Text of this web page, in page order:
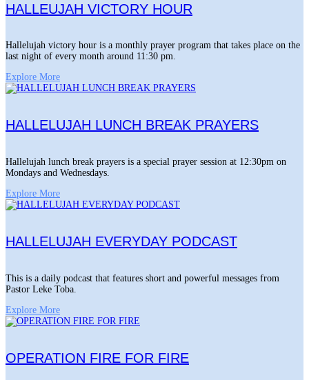
HALLEUJAH VICTORY HOUR
Hallelujah victory hour is a monthly prayer program that takes place on the
last night of every month around 11:30 pm.
Explore More
HALLELUJAH LUNCH BREAK PRAYERS
Hallelujah lunch break prayers is a special prayer session at 12:30pm on
Mondays and Wednesdays.
Explore More
HALLELUJAH EVERYDAY PODCAST
This is a daily podcast that features short and powerful messages from
Pastor Leke Toba.
Explore More
OPERATION FIRE FOR FIRE